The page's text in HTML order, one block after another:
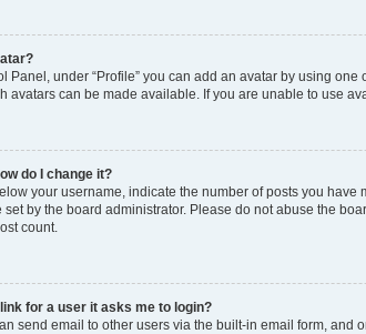
Panel, under “Profile” you can add an avatar by using
avatars can be made available. If you are unable to use
do I change it?
your username, indicate the number of posts you
set by the board administrator. Please do not abuse the
count.
for a user it asks me to login?
send email to other users via the built-in email form, and